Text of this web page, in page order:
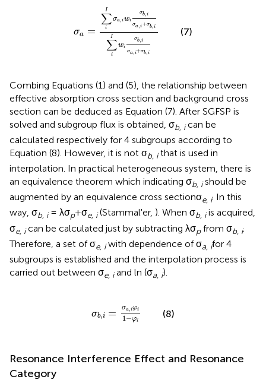
σa =
I
∑
i
σa,iwi
σb, i
σa,i+σb, i
I
∑
i
wi
σb,i
σa, i+σb,i
Iσ
(7)
Combing Equations (1) and (5), the relationship between
effective absorption cross section and background cross
section can be deduced as Equation (7). After SGFSP is
solved and subgroup flux is obtained, σb, ican be
calculated respectively for 4 subgroups according to
Equation (8). However, it is not σb, ithat is used in
interpolation. In practical heterogeneous system, there is
an equivalence theorem which indicating σb, ishould be
augmented by an equivalence cross sectionσe, i. In this
way, σb, i= λσp+σe, i(Stammal'er, ). When σb, iis acquired,
σe, ican be calculated just by subtracting λσp from σb, i.
Therefore, a set of σe, iwith dependence of σa, ifor 4
subgroups is established and the interpolation process is
carried out between σe, iand ln (σa, i).
σb,i = σa, iφi
1 −φi
σa,iφ
(8)
Resonance Interference Effect and Resonance
Category